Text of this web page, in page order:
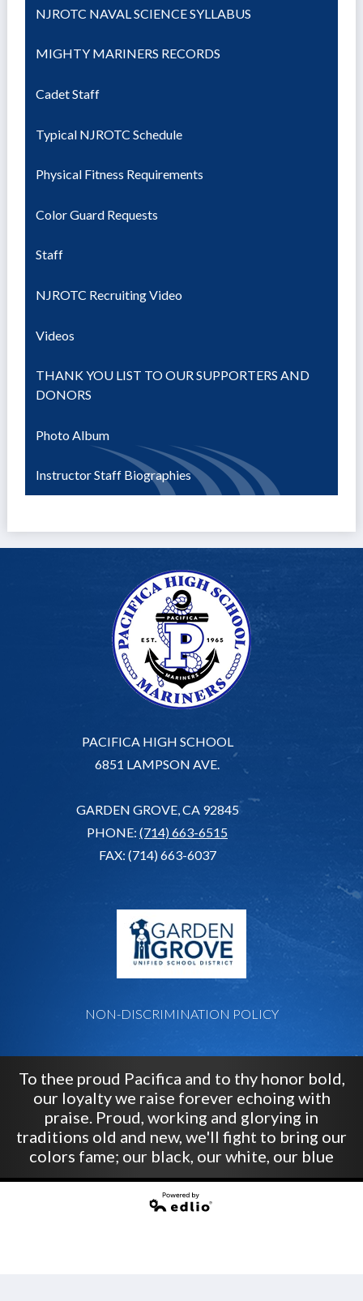
NJROTC NAVAL SCIENCE SYLLABUS
MIGHTY MARINERS RECORDS
Cadet Staff
Typical NJROTC Schedule
Physical Fitness Requirements
Color Guard Requests
Staff
NJROTC Recruiting Video
Videos
THANK YOU LIST TO OUR SUPPORTERS AND
DONORS
Photo Album
Instructor Staff Biographies
PACIFICA HIGH SCHOOL
6851 LAMPSON AVE.
GARDEN GROVE, CA 92845
PHONE: (714) 663-6515
FAX: (714) 663-6037
NON-DISCRIMINATION POLICY
To thee proud Pacifica and to thy honor bold,
our loyalty we raise forever echoing with
praise. Proud, working and glorying in
traditions old and new, we'll fight to bring our
colors fame; our black, our white, our blue